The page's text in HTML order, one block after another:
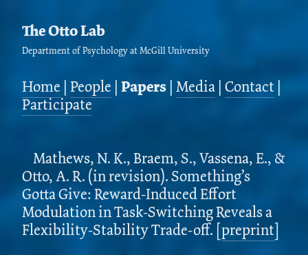
The Otto Lab
Department of Psychology at McGill University
Home People Papers| Media| Contact|
Participate
Mathews, N. K., Braem, S., Vassena, E., &
Otto, A. R. (in revision). Something’s
Gotta Give: Reward-Induced Effort
Modulation in Task-Switching Reveals a
Flexibility-Stability Trade-off. [preprint]